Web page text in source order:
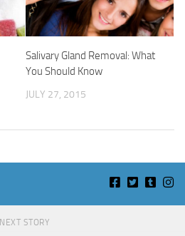
Salivary Gland Removal: What
You Should Know
JULY 27, 2015
NEXT STORY